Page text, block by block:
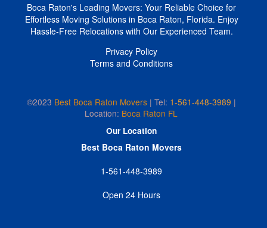
Boca Raton's Leading Movers: Your Reliable Choice for
Effortless Moving Solutions in Boca Raton, Florida. Enjoy
Hassle-Free Relocations with Our Experienced Team.
Privacy Policy
Terms and Conditions
©2023 Best Boca Raton Movers | Tel: 1-561-448-3989 |
Location: Boca Raton FL
Our Location
Best Boca Raton Movers
1-561-448-3989
Open 24 Hours